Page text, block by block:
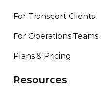
For Transport Clients
For Operations Teams
Plans & Pricing
Resources